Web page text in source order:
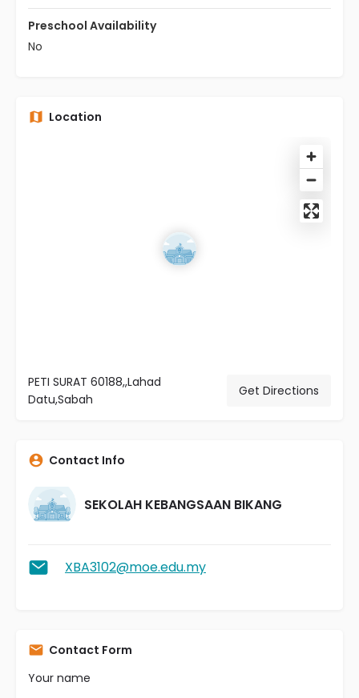
Preschool Availability
No
Location
PETI SURAT 60188,,Lahad
Datu,Sabah
Get Directions
Contact Info
SEKOLAH KEBANGSAAN BIKANG
XBA3102@moe.edu.my
Contact Form
Your name